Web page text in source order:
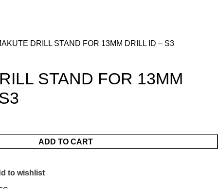
DRILL STAND FOR 13MM DRILL ID – S3
STAND FOR 13MM
ADD TO CART
to wishlist